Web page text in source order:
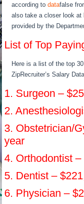
according todatafalse
also take a closer look at
provided by the
List of Top
Here is a list of the top
ZipRecruiter’s Salary
1. Surgeon –
2.
3. Obstetrician/
year
4. Orthodontist
5. Dentist –
6. Physician –